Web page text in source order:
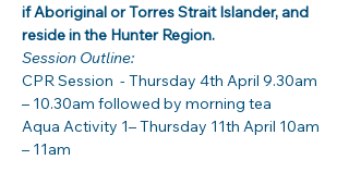
if Aboriginal or Torres Strait Islander, and
reside in the Hunter Region.
Session Outline:
CPR Session  - Thursday 4th April 9.30am
– 10.30am followed by morning tea
Aqua Activity 1– Thursday 11th April 10am
– 11am